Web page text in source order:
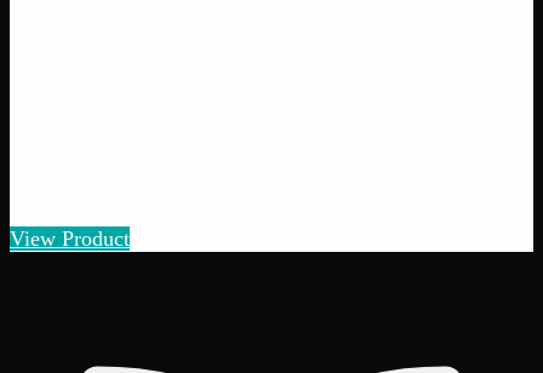
View Product